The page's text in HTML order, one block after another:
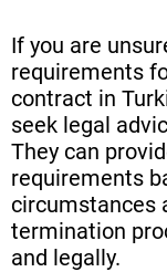
If you are
requirements
contract in
seek legal
They can
requirements
circumstances
termination
and legally.